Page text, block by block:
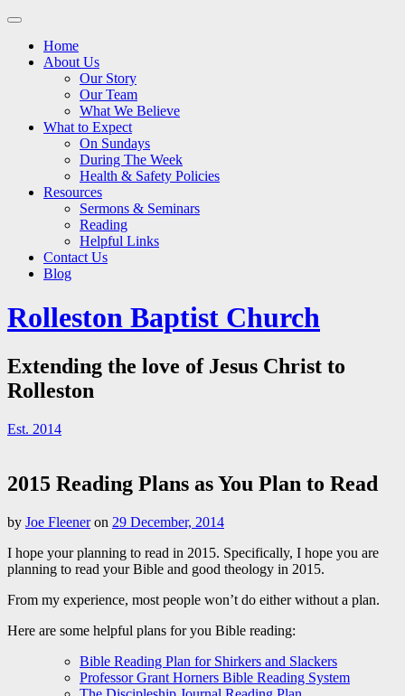
Main
Skip
contentHome
About Us
Our Story
Our Team
What We Believe
What to Expect
On Sundays
During The Week
Health & Safety Policies
Resources
Sermons & Seminars
Reading
Helpful Links
Contact Us
Blog
Rolleston Baptist Church
Extending the love of Jesus Christ to
Rolleston
Est. 2014
2015 Reading Plans as You Plan to Read
by Joe Fleeneron 29 December, 2014
I hope your planning to read in 2015. Specifically, I hope you are
planning to read your Bible and good theology in 2015.
From my experience, most people won’t do either without a plan.
Here are some helpful plans for you Bible reading:
Bible Reading Plan for Shirkers and Slackers
Professor Grant Horners Bible Reading System